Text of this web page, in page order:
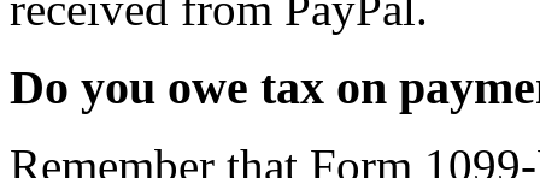
Do you owe tax on
Remember that Form